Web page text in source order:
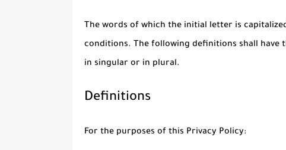
The words of which the initial letter is
conditions. The following definitions shall have
in singular or in plural.
Definitions
For the purposes of this Privacy Policy: